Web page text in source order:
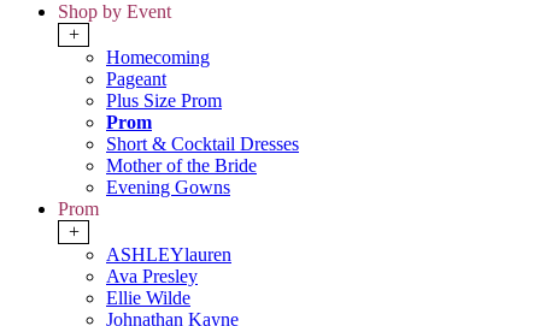
Shop by Event
+
Homecoming
Pageant
Plus Size Prom
Prom
Short & Cocktail Dresses
Mother of the Bride
Evening Gowns
Prom
+
ASHLEYlauren
Ava Presley
Ellie Wilde
Johnathan Kayne